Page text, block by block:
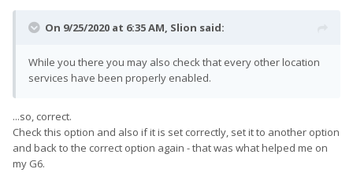
On 9/25/2020 at 6:35 AM, Slion said:
While you there you may also check that every other location
services have been properly enabled.
...so, correct.
Check this option and also if it is set correctly, set it to another option
and back to the correct option again - that was what helped me on
my G6.